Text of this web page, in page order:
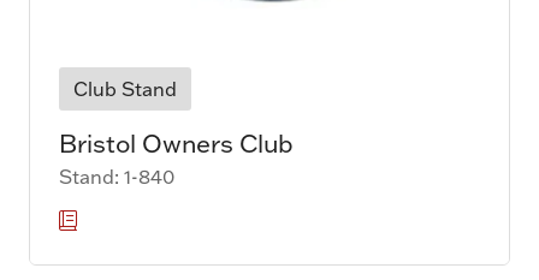
Club Stand
Bristol Owners Club
Stand: 1-840